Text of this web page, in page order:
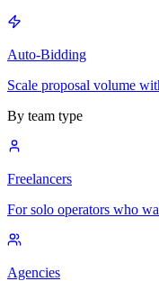
Auto-Bidding
Scale proposal volume
By team type
Freelancers
For solo operators who
Agencies